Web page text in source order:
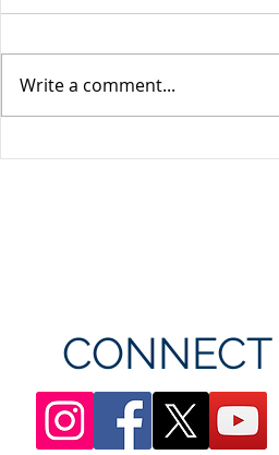
Write a comment...
CONNECT